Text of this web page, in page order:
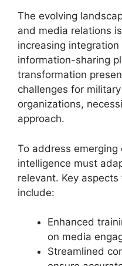
The evolving
and media relations
increasing
information-sharing
transformation
challenges for
organizations,
approach.
To address
intelligence must
relevant. Key
include:
Enhanced
on media
Streamlined